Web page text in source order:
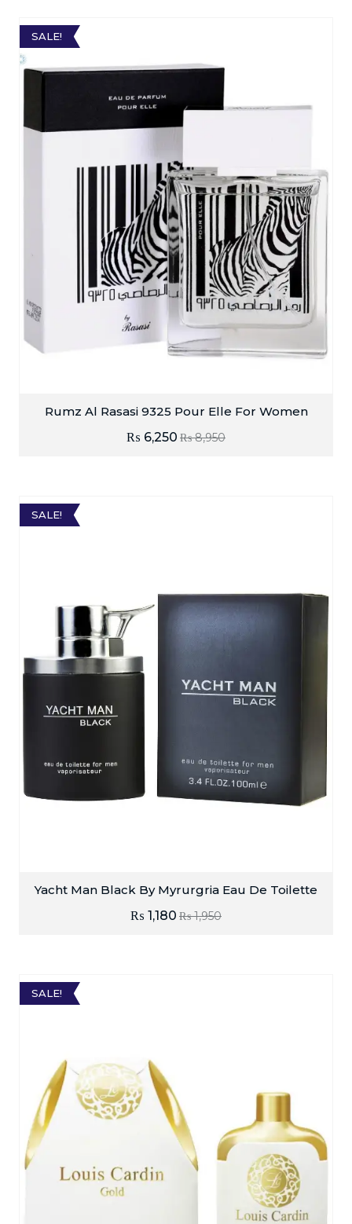
SALE!
Rumz Al Rasasi 9325 Pour Elle For Women
₨8,950
₨ 6,250
SALE!
Yacht Man Black By Myrurgria Eau De Toilette
₨1,950
₨ 1,180
SALE!